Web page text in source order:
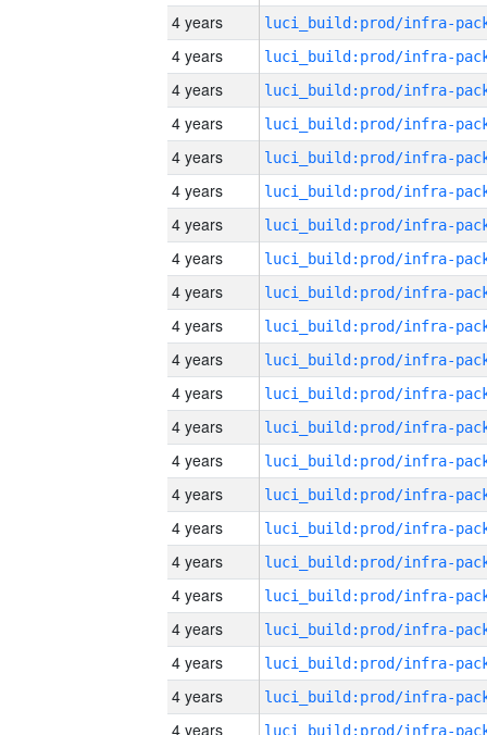
4 years
4 years
4 years
4 years
4 years
4 years
4 years
4 years
4 years
4 years
4 years
4 years
4 years
4 years
4 years
4 years
4 years
4 years
4 years
4 years
4 years
4 years